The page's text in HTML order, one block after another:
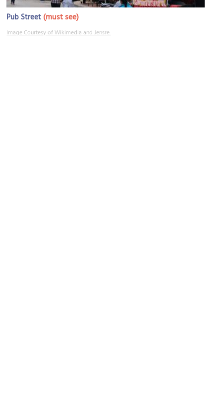
Pub Street (must see)
Image Courtesy of Wikimedia and Jensre.